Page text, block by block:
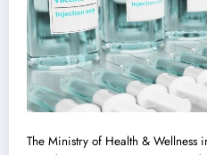
The Ministry of Health & Wellness